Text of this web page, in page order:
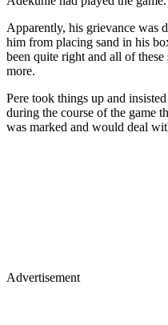
Apparently, his grievance was
him from placing sand in his
been quite right and all of
more.
Pere took things up and
during the course of the game
was marked and would deal
Advertisement